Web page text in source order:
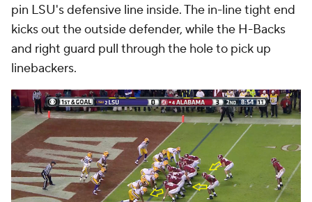
pin LSU's defensive line inside. The in-line tight end
kicks out the outside defender, while the H-Backs
and right guard pull through the hole to pick up
linebackers.